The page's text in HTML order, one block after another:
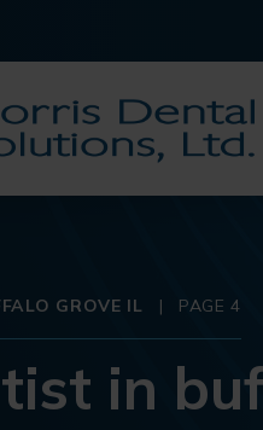
GROVE IL | PAGE 4
in